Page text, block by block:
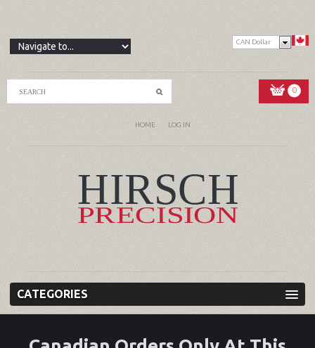
CAN Dollar
0
HOME LOG IN
CATEGORIES